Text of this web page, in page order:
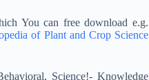
You can free download e.g.
of Plant and Crop Science
Science!- Knowledge